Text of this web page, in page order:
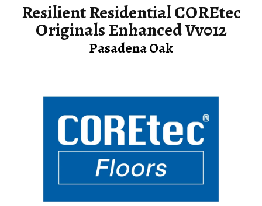
Resilient Residential COREtec
Originals Enhanced Vv012
Pasadena Oak